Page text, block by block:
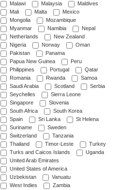
Malawi
Malaysia
Maldives
Mali
Malta
Mexico
Mongolia
Mozambique
Myanmar
Namibia
Nepal
Netherlands
New Zealand
Nigeria
Norway
Oman
Pakistan
Panama
Papua New Guinea
Peru
Philippines
Portugal
Qatar
Romania
Rwanda
Samoa
Saudi Arabia
Scotland
Serbia
Seychelles
Sierra Leone
Singapore
Slovenia
South Africa
South Korea
Spain
Sri Lanka
St Helena
Suriname
Sweden
Switzerland
Tanzania
Thailand
Timor-Leste
Turkey
Turks and Caicos Islands
Uganda
United Arab Emirates
United States of America
Uzbekistan
Vanuatu
West Indies
Zambia